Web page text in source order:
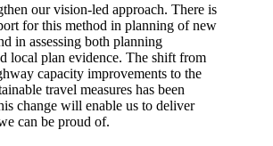
our vision-led approach. There is
for this method in planning of new
in assessing both planning
local plan evidence. The shift from
capacity improvements to the
travel measures has been
change will enable us to deliver
can be proud of.